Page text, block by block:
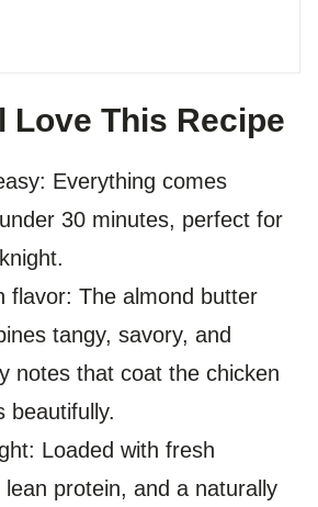
Love This Recipe
Everything comes
30 minutes, perfect for
flavor: The almond butter
tangy, savory, and
notes that coat the chicken
beautifully.
Loaded with fresh
protein, and a naturally